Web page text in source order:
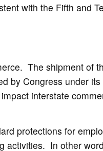
with the Fifth and
The shipment of
by Congress under its
interstate
protections for
activities. In other